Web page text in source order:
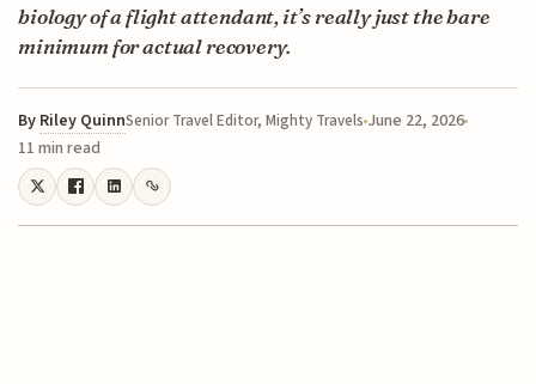
biology of a flight attendant, it’s really just the bare
minimum for actual recovery.
By Riley QuinnSenior Travel Editor, Mighty Travels June 22, 2026
11 min read